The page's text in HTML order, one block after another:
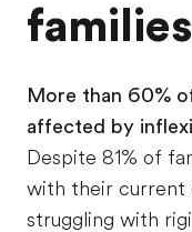
families
More than 60%
affected by
Despite 81% of
with their current
struggling with